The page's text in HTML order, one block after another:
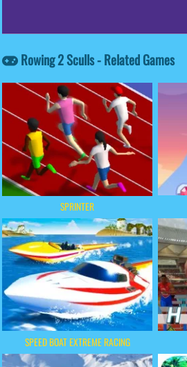
Rowing 2 Sculls - Related Games
SPRINTER
SPEED BOAT EXTREME RACING